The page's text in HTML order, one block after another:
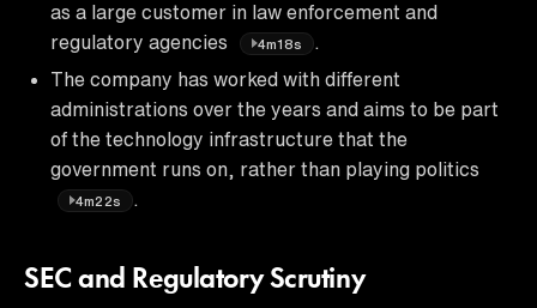
as a large customer in law enforcement and
regulatory agencies
4m18s
The company has worked with different
administrations over the years and aims to be part
of the technology infrastructure that the
government runs on, rather than playing politics
4m22s
SEC and Regulatory Scrutiny